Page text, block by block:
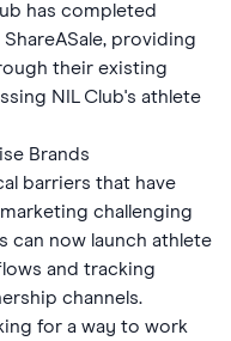
has completed
providing
their existing
NIL Club's athlete
Brands
barriers that have
challenging
can now launch athlete
and tracking
channels.
for a way to work